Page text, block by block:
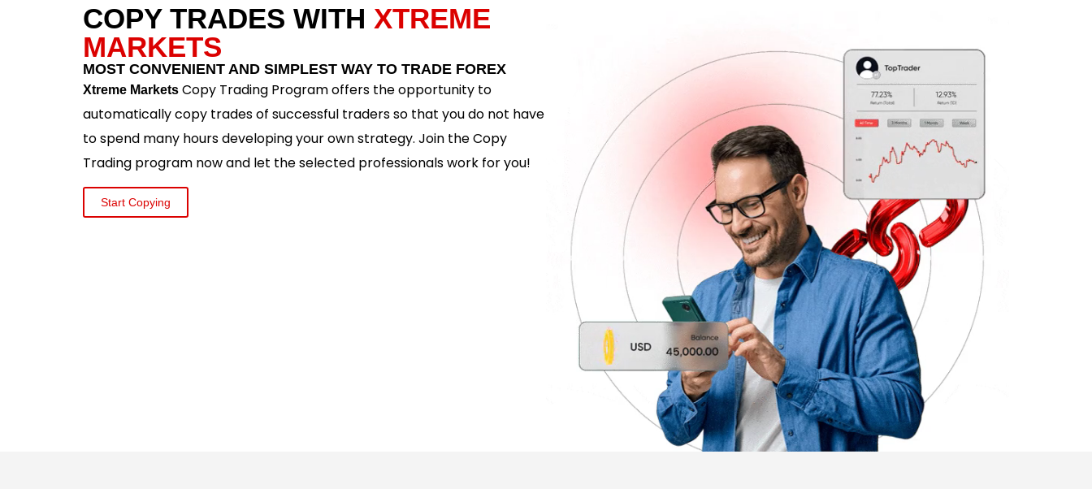
COPY TRADES WITH XTREME
MARKETS
MOST CONVENIENT AND SIMPLEST WAY TO TRADE FOREX
Xtreme Markets Copy Trading Program offers the opportunity to
automatically copy trades of successful traders so that you do not have
to spend many hours developing your own strategy. Join the Copy
Trading program now and let the selected professionals work for you!
Start Copying